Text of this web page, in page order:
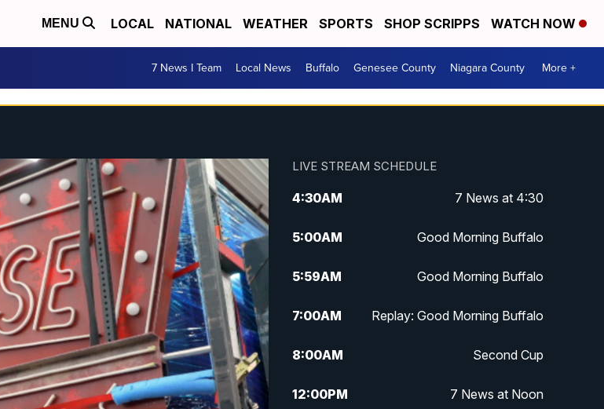
MENU LOCAL NATIONAL WEATHER SPORTS SHOP SCRIPPS WATCH NOW
7 News I Team Local News Buffalo Genesee County Niagara County More +
LIVE STREAM SCHEDULE
4:30AM 7 News at 4:30
5:00AM Good Morning Buffalo
5:59AM Good Morning Buffalo
7:00AM Replay: Good Morning Buffalo
8:00AM Second Cup
12:00PM 7 News at Noon